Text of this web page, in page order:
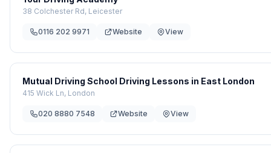
38 Colchester Rd, Leicester
0116 202 9971 Website View
Mutual Driving School Driving Lessons in East London
415 Wick Ln, London
020 8880 7548 Website View